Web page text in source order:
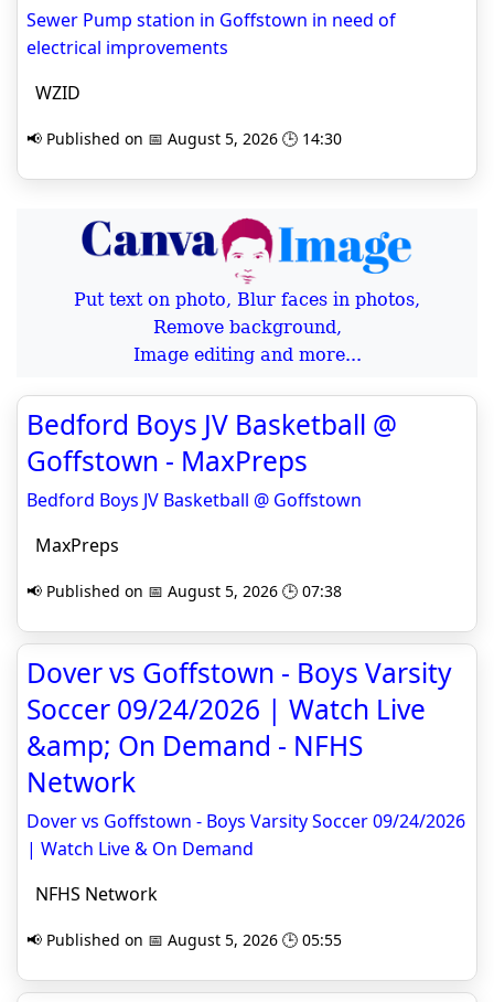
Sewer Pump station in Goffstown in need of
electrical improvements
WZID
📢 Published on 📅 August 5, 2026 🕒 14:30
Put text on photo, Blur faces in photos,
Remove background,
Image editing and more...
Bedford Boys JV Basketball @
Goffstown - MaxPreps
Bedford Boys JV Basketball @ Goffstown
MaxPreps
📢 Published on 📅 August 5, 2026 🕒 07:38
Dover vs Goffstown - Boys Varsity
Soccer 09/24/2026 | Watch Live
&amp; On Demand - NFHS
Network
Dover vs Goffstown - Boys Varsity Soccer 09/24/2026
| Watch Live & On Demand
NFHS Network
📢 Published on 📅 August 5, 2026 🕒 05:55